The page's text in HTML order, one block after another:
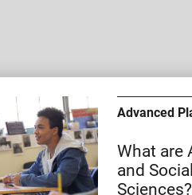
Advanced
What are
and Social
Sciences?